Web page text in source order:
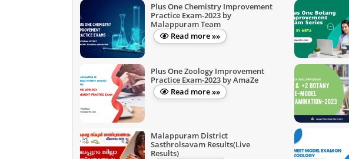
Plus One Chemistry Improvement
Practice Exam-2023 by
Malappuram Team
Read more »»
Plus One Zoology Improvement
Practice Exam-2023 by AmaZe
Read more »»
Malappuram District
Sasthrolsavam Results(Live
Results)